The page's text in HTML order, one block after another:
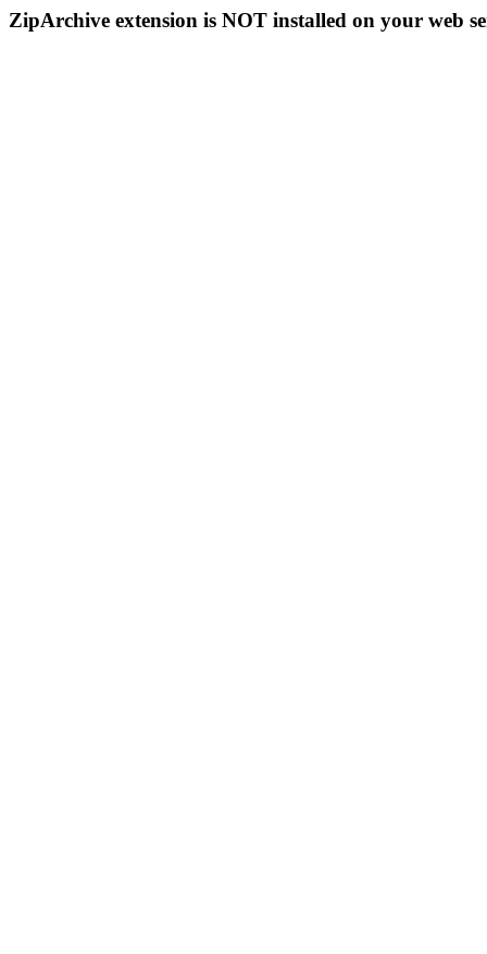
ZipArchive extension is NOT installed on your web